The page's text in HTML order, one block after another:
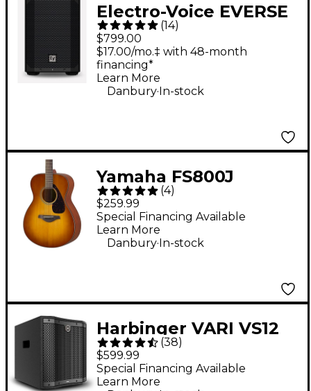
Electro-Voice EVERSE
8 8" 400W
Weatherized Battery-
Powered Loudspeaker
With Bluetooth -
(14)
$799.00
$17.00/mo.‡ with 48-month
financing*
Learn More
Danbury.In-stock
Yamaha FS800J
Acoustic Guitar - Sand
Burst
(4)
$259.99
Special Financing Available
Learn More
Danbury. In-stock
Harbinger VARI VS12
12" 1,000W Compact
Powered Subwoofer -
(38)
$599.99
Special Financing Available
Learn More